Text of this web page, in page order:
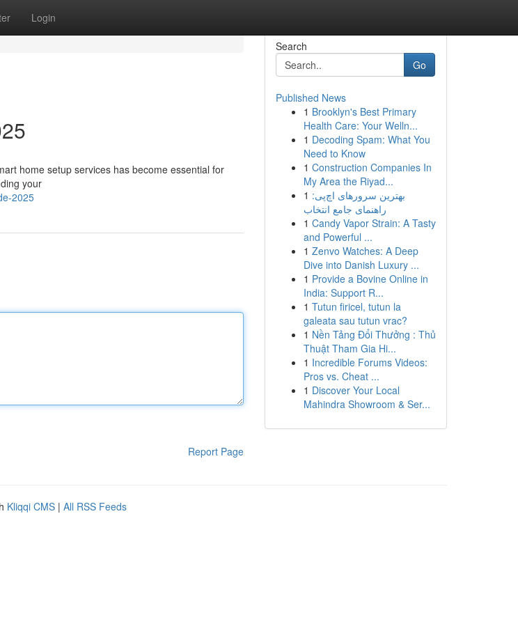
Login
home setup services has become essential for
your
2025
Report Page
Search
Go
Published News
1 Brooklyn's Best Primary
Health Care: Your Welln...
1 Decoding Spam: What You
Need to Know
1 Construction Companies In
My Area the Riyad...
1 بهترین سرورهای اچ‌پی:
راهنمای جامع انتخاب
1 Candy Vapor Strain: A Tasty
and Powerful ...
1 Zenvo Watches: A Deep
Dive into Danish Luxury ...
1 Provide a Bovine Online in
India: Support R...
1 Tutun firicel, tutun la
galeata sau tutun vrac?
1 Nền Tảng Đổi Thưởng : Thủ
Thuật Tham Gia Hi...
1 Incredible Forums Videos:
Pros vs. Cheat ...
1 Discover Your Local
Mahindra Showroom & Ser...
Kliqqi CMS | All RSS Feeds